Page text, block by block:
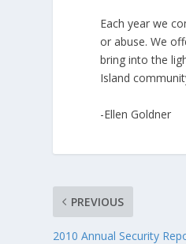
Each year we
or abuse. We
bring into the
Island
-Ellen Goldner
PREVIOUS
2010 Annual Security